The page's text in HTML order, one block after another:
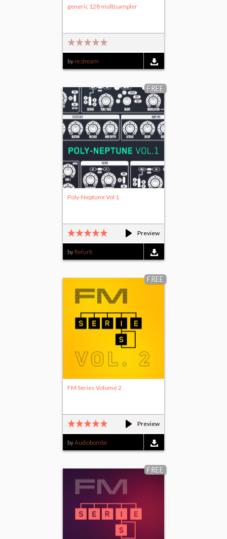
generic 128 multisampler
by re:dream
FREE
Preview
Poly-Neptune Vol 1
by Refurb
FREE
Preview
FM Series Volume 2
byAudiobombs
FREE